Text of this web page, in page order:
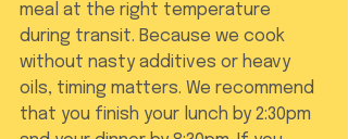
meal at the right temperature
during transit. Because we cook
without nasty additives or heavy
oils, timing matters. We recommend
that you finish your lunch by 2:30pm